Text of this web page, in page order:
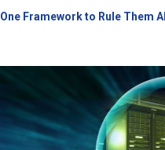
One Framework to Rule Them All